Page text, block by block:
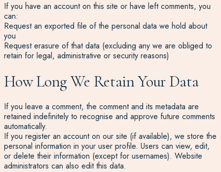
If you have an account on this site or have left comments, you
can:
Request an exported file of the personal data we hold about
you
Request erasure of that data (excluding any we are obliged to
retain for legal, administrative or security reasons)
How Long We Retain Your Data
If you leave a comment, the comment and its metadata are
retained indefinitely to recognise and approve future comments
automatically.
If you register an account on our site (if available), we store the
personal information in your user profile. Users can view, edit,
or delete their information (except for usernames). Website
administrators can also edit this data.